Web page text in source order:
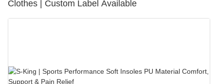
Clothes | Custom Label Available